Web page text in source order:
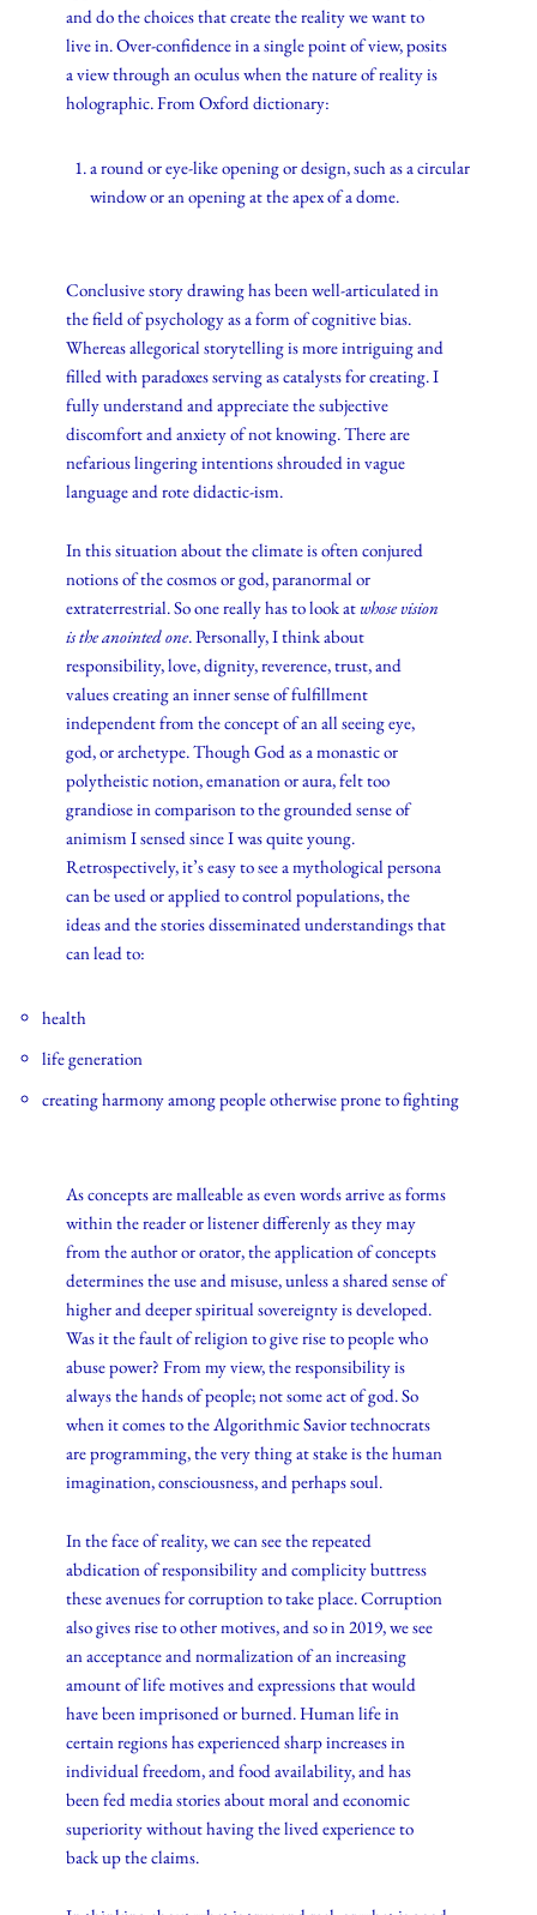
and do the choices that create the reality we want to
live in. Over-confidence in a single point of view, posits
a view through an oculus when the nature of reality is
holographic. From Oxford dictionary:
a round or eye-like opening or design, such as a circular
window or an opening at the apex of a dome.
Conclusive story drawing has been well-articulated in
the field of psychology as a form of cognitive bias.
Whereas allegorical storytelling is more intriguing and
filled with paradoxes serving as catalysts for creating. I
fully understand and appreciate the subjective
discomfort and anxiety of not knowing. There are
nefarious lingering intentions shrouded in vague
language and rote didactic-ism.
In this situation about the climate is often conjured
notions of the cosmos or god, paranormal or
extraterrestrial. So one really has to look at whose vision
is the anointed one. Personally, I think about
responsibility, love, dignity, reverence, trust, and
values creating an inner sense of fulfillment
independent from the concept of an all seeing eye,
god, or archetype. Though God as a monastic or
polytheistic notion, emanation or aura, felt too
grandiose in comparison to the grounded sense of
animism I sensed since I was quite young.
Retrospectively, it’s easy to see a mythological persona
can be used or applied to control populations, the
ideas and the stories disseminated understandings that
can lead to:
health
life generation
creating harmony among people otherwise prone to fighting
As concepts are malleable as even words arrive as forms
within the reader or listener differenly as they may
from the author or orator, the application of concepts
determines the use and misuse, unless a shared sense of
higher and deeper spiritual sovereignty is developed.
Was it the fault of religion to give rise to people who
abuse power? From my view, the responsibility is
always the hands of people; not some act of god. So
when it comes to the Algorithmic Savior technocrats
are programming, the very thing at stake is the human
imagination, consciousness, and perhaps soul.
In the face of reality, we can see the repeated
abdication of responsibility and complicity buttress
these avenues for corruption to take place. Corruption
also gives rise to other motives, and so in 2019, we see
an acceptance and normalization of an increasing
amount of life motives and expressions that would
have been imprisoned or burned. Human life in
certain regions has experienced sharp increases in
individual freedom, and food availability, and has
been fed media stories about moral and economic
superiority without having the lived experience to
back up the claims.